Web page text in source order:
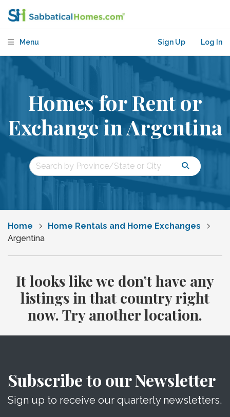
Menu Sign Up Log In
Homes for Rent or
Exchange in Argentina
Home
Home Rentals and Home Exchanges
Argentina
It looks like we don’t have any
listings in that country right
now. Try another location.
Subscribe to our Newsletter
Sign up to receive our quarterly newsletters.